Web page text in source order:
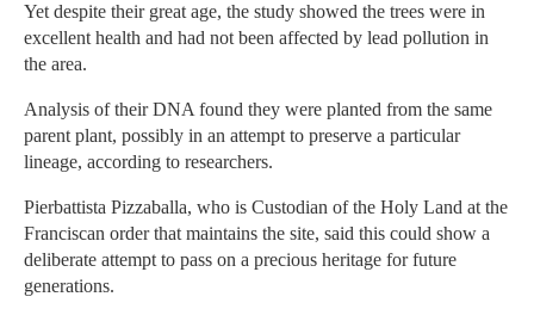
Yet despite their great age, the study showed the trees were in
excellent health and had not been affected by lead pollution in
the area.
Analysis of their DNA found they were planted from the same
parent plant, possibly in an attempt to preserve a particular
lineage, according to researchers.
Pierbattista Pizzaballa, who is Custodian of the Holy Land at the
Franciscan order that maintains the site, said this could show a
deliberate attempt to pass on a precious heritage for future
generations.